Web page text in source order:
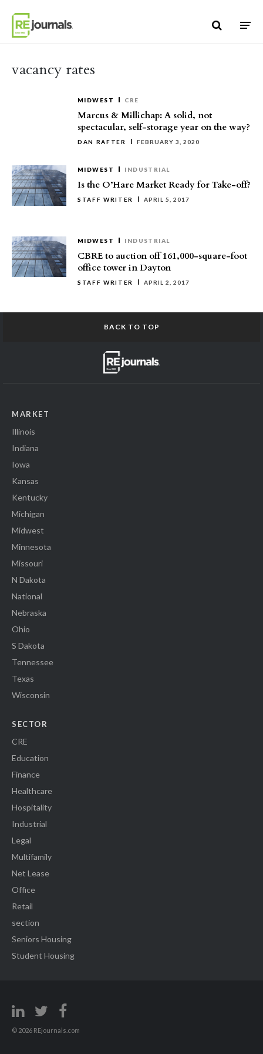
vacancy rates
MIDWEST CRE
Marcus & Millichap: A solid, not
spectacular, self-storage year on the way?
DAN RAFTER FEBRUARY 3, 2020
MIDWEST INDUSTRIAL
Is the O’Hare Market Ready for Take-off?
STAFF WRITER APRIL 5, 2017
MIDWEST INDUSTRIAL
CBRE to auction off 161,000-square-foot
office tower in Dayton
STAFF WRITER APRIL 2, 2017
BACK TO TOP
MARKET
Illinois
Indiana
Iowa
Kansas
Kentucky
Michigan
Midwest
Minnesota
Missouri
N Dakota
National
Nebraska
Ohio
S Dakota
Tennessee
Texas
Wisconsin
SECTOR
CRE
Education
Finance
Healthcare
Hospitality
Industrial
Legal
Multifamily
Net Lease
Office
Retail
section
Seniors Housing
Student Housing
© 2026 REjournals.com